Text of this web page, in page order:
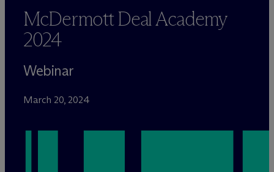
McDermott Deal Academy
2024
Webinar
March 20, 2024